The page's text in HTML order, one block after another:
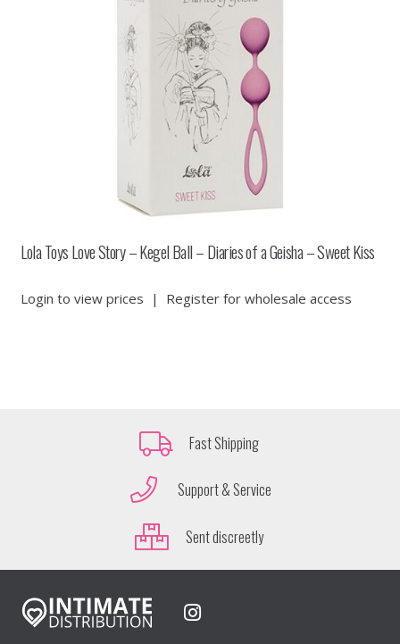
Lola Toys Love Story – Kegel Ball – Diaries of a Geisha – Sweet Kiss
Login to view prices | Register for wholesale access
Fast Shipping
Support & Service
Sent discreetly